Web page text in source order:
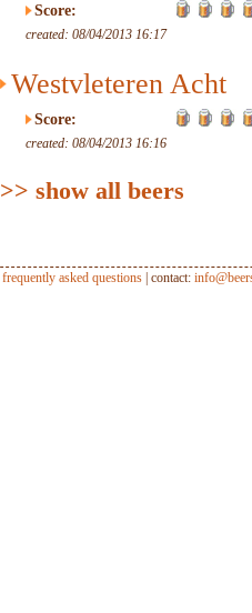
Score:
created: 08/04/2013 16:17
Westvleteren Acht
Score:
created: 08/04/2013 16:16
>> show all beers
frequently asked questions | contact: